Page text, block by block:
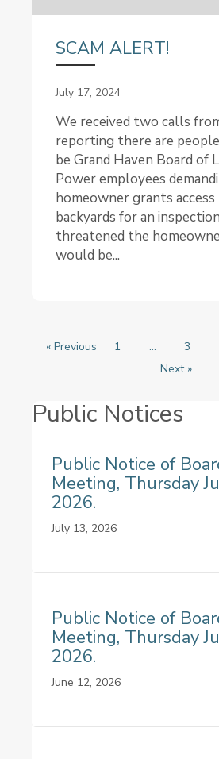
SCAM ALERT!
July 17, 2024
We received two calls
reporting there are
be Grand Haven Board of
Power employees
homeowner grants
backyards for an
threatened the
would be...
« Previous 1 … 3
Next »
Public Notices
Public Notice of
Meeting, Thursday
2026.
July 13, 2026
Public Notice of
Meeting, Thursday
2026.
June 12, 2026